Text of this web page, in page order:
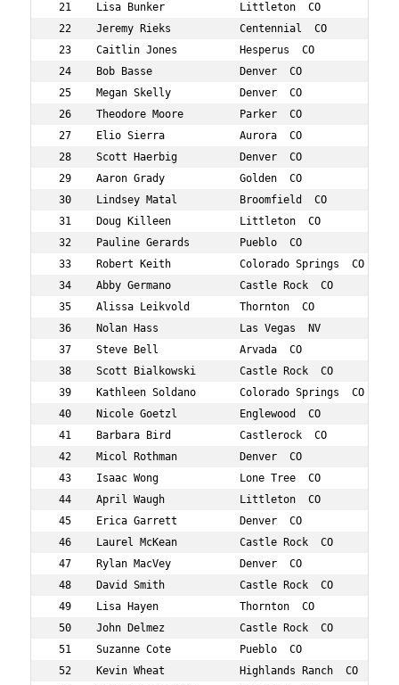
21    Lisa Bunker            Littleton  CO
22    Jeremy Rieks           Centennial  CO
23    Caitlin Jones          Hesperus  CO
24    Bob Basse              Denver  CO
25    Megan Skelly           Denver  CO
26    Theodore Moore         Parker  CO
27    Elio Sierra            Aurora  CO
28    Scott Haerbig          Denver  CO
29    Aaron Grady            Golden  CO
30    Lindsey Matal          Broomfield  CO
31    Doug Killeen           Littleton  CO
32    Pauline Gerards        Pueblo  CO
33    Robert Keith           Colorado Springs  CO
34    Abby Germano           Castle Rock  CO
35    Alissa Leikvold        Thornton  CO
36    Nolan Hass             Las Vegas  NV
37    Steve Bell             Arvada  CO
38    Scott Bialkowski       Castle Rock  CO
39    Kathleen Soldano       Colorado Springs  CO
40    Nicole Goetzl          Englewood  CO
41    Barbara Bird           Castlerock  CO
42    Micol Rothman          Denver  CO
43    Isaac Wong             Lone Tree  CO
44    April Waugh            Littleton  CO
45    Erica Garrett          Denver  CO
46    Laurel McKean          Castle Rock  CO
47    Rylan MacVey           Denver  CO
48    David Smith            Castle Rock  CO
49    Lisa Hayen             Thornton  CO
50    John Delmez            Castle Rock  CO
51    Suzanne Cote           Pueblo  CO
52    Kevin Wheat            Highlands Ranch  CO